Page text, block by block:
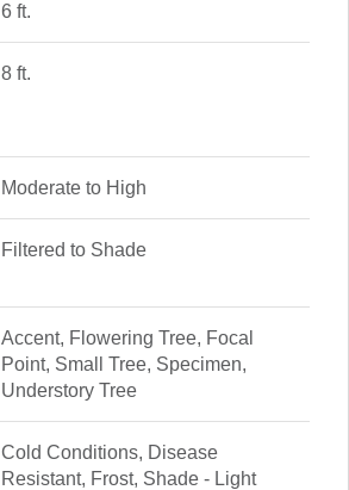
6 ft.
8 ft.
Moderate to High
Filtered to Shade
Accent, Flowering Tree, Focal
Point, Small Tree, Specimen,
Understory Tree
Cold Conditions, Disease
Resistant, Frost, Shade - Light